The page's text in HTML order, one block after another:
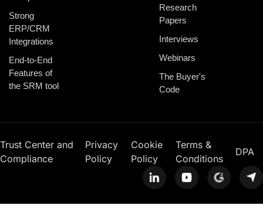
Strong
ERP/CRM
Integrations
End-to-End
Features of
the SRM tool
Research
Papers
Interviews
Webinars
The Buyer's
Code
Trust Center and
Compliance
Privacy
Policy
Cookie
Policy
Terms &
Conditions
DPA